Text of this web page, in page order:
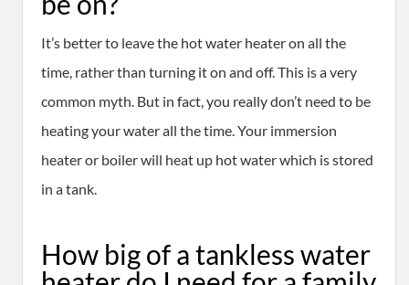
It’s better to leave the hot water heater on all the
time, rather than turning it on and off. This is a very
common myth. But in fact, you really don’t need to be
heating your water all the time. Your immersion
heater or boiler will heat up hot water which is stored
in a tank.
How big of a tankless water